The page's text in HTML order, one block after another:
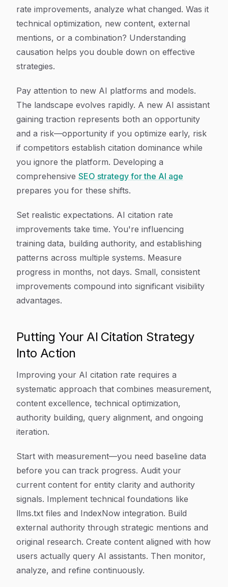
rate improvements, analyze what changed. Was it
technical optimization, new content, external
mentions, or a combination? Understanding
causation helps you double down on effective
strategies.
Pay attention to new AI platforms and models.
The landscape evolves rapidly. A new AI assistant
gaining traction represents both an opportunity
and a risk—opportunity if you optimize early, risk
if competitors establish citation dominance while
you ignore the platform. Developing a
comprehensive SEO strategy for the AI age
prepares you for these shifts.
Set realistic expectations. AI citation rate
improvements take time. You're influencing
training data, building authority, and establishing
patterns across multiple systems. Measure
progress in months, not days. Small, consistent
improvements compound into significant visibility
advantages.
Putting Your AI Citation Strategy
Into Action
Improving your AI citation rate requires a
systematic approach that combines measurement,
content excellence, technical optimization,
authority building, query alignment, and ongoing
iteration.
Start with measurement—you need baseline data
before you can track progress. Audit your
current content for entity clarity and authority
signals. Implement technical foundations like
llms.txt files and IndexNow integration. Build
external authority through strategic mentions and
original research. Create content aligned with how
users actually query AI assistants. Then monitor,
analyze, and refine continuously.